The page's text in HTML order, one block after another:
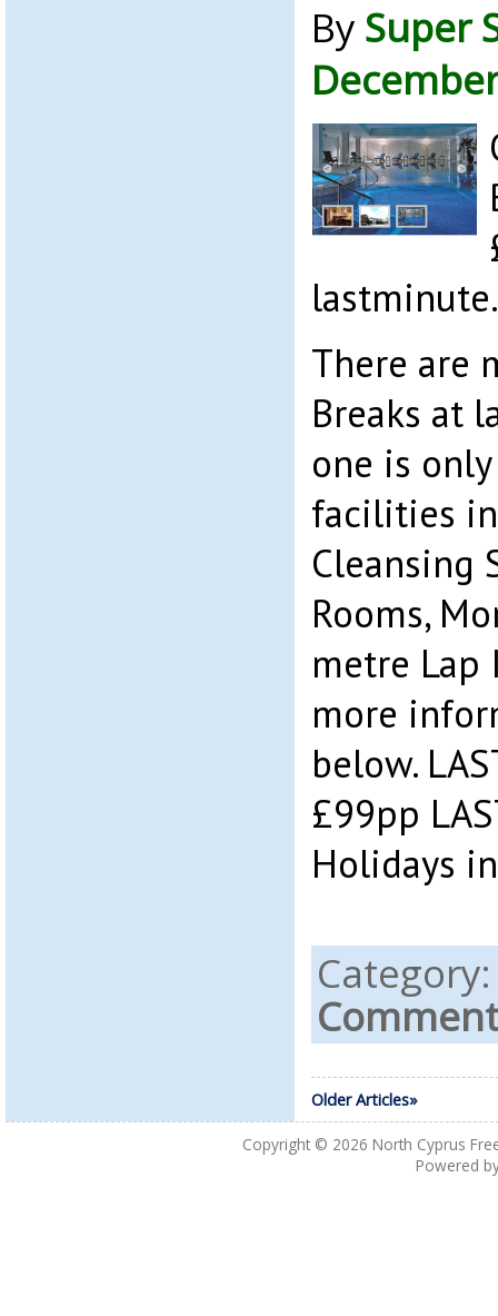
By Super
There are
Breaks at
one is
facilities
Cleansing
Rooms,
metre Lap
more
below.
£99pp
Holidays
Older Articles»
Copyright © 2026 North Cyprus
Powered